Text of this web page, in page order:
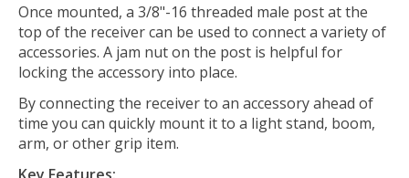
Once mounted, a 3/8"-16 threaded male post at the
top of the receiver can be used to connect a variety of
accessories. A jam nut on the post is helpful for
locking the accessory into place.
By connecting the receiver to an accessory ahead of
time you can quickly mount it to a light stand, boom,
arm, or other grip item.
Key Features: